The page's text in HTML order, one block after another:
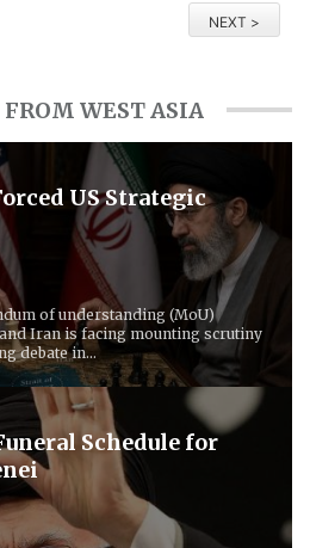
NEXT >
WEST ASIA
​US Strategic
of understanding (MoU)
Iran is facing mounting scrutiny
debate in...
Schedule for